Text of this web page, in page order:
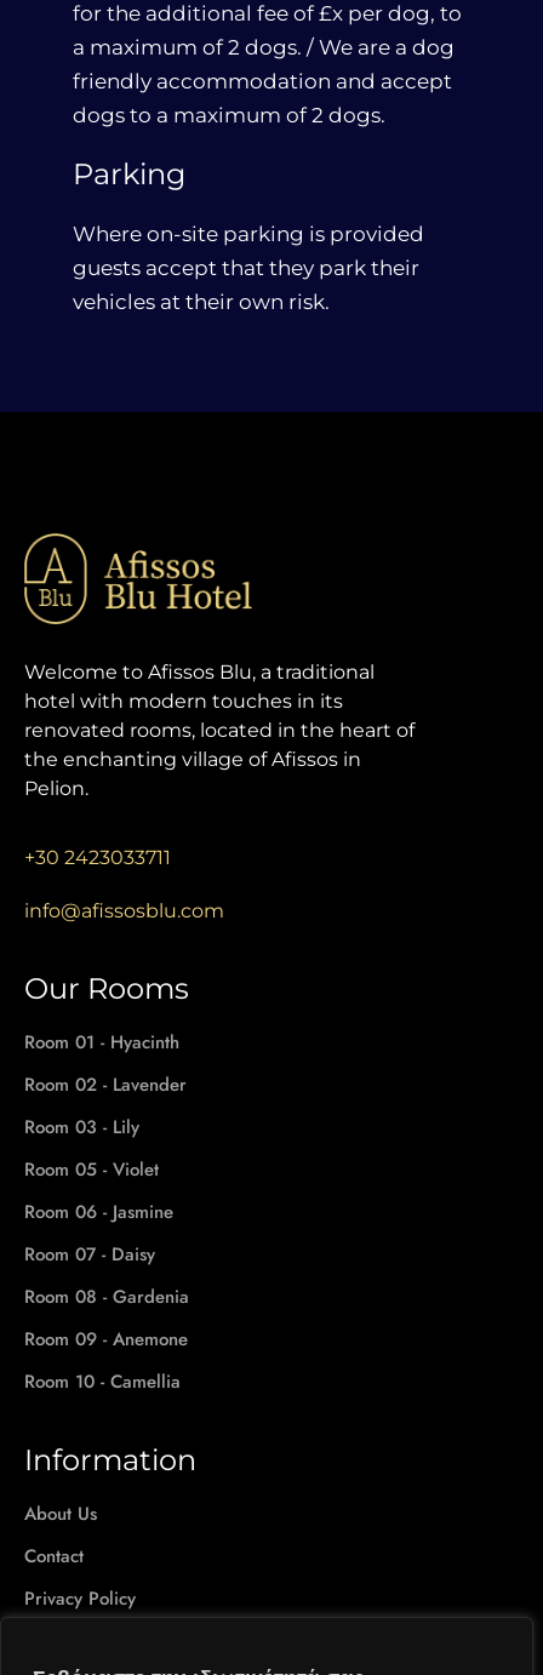
for the additional fee of £x per dog, to
a maximum of 2 dogs. / We are a dog
friendly accommodation and accept
dogs to a maximum of 2 dogs.
Parking
Where on-site parking is provided
guests accept that they park their
vehicles at their own risk.
Welcome to Afissos Blu, a traditional
hotel with modern touches in its
renovated rooms, located in the heart of
the enchanting village of Afissos in
Pelion.
+30 2423033711
info@afissosblu.com
Our Rooms
Room 01 - Hyacinth
Room 02 - Lavender
Room 03 - Lily
Room 05 - Violet
Room 06 - Jasmine
Room 07 - Daisy
Room 08 - Gardenia
Room 09 - Anemone
Room 10 - Camellia
Information
About Us
Contact
Privacy Policy